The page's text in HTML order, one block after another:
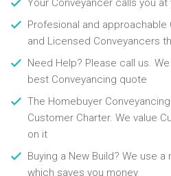
Your Conveyancer calls you
Profesional and
and Licensed Conveyancers
Need Help? Please call us.
best Conveyancing quote
The Homebuyer
Customer Charter. We value
on it
Buying a New Build? We use
which saves you money